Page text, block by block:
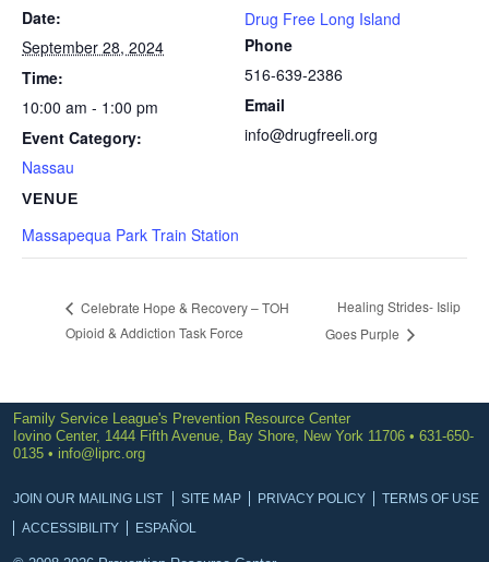
Date:
September 28, 2024
Time:
10:00 am - 1:00 pm
Event Category:
Nassau
VENUE
Massapequa Park Train Station
Drug Free Long Island
Phone
516-639-2386
Email
info@drugfreeli.org
Celebrate Hope & Recovery – TOH
Opioid & Addiction Task Force
Healing Strides- Islip
Goes Purple
Family Service League's Prevention Resource Center
Iovino Center, 1444 Fifth Avenue, Bay Shore, New York 11706 • 631-650-
0135 • info@liprc.org
JOIN OUR MAILING LIST SITE MAP PRIVACY POLICY
TERMS OF USE
ACCESSIBILITY
ESPAÑOL